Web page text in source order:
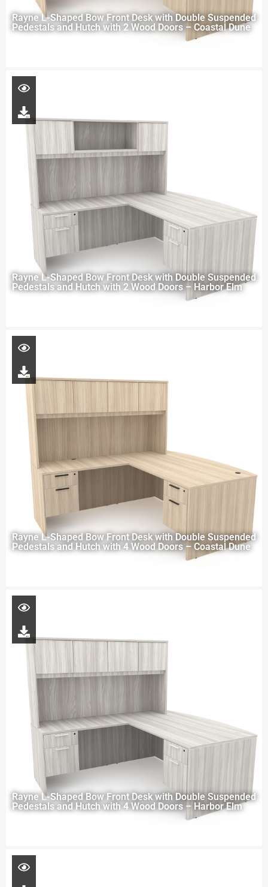
Rayne L-Shaped Bow Front Desk with Double Suspended
Pedestals and Hutch with 2 Wood Doors – Coastal Dune
Rayne L-Shaped Bow Front Desk with Double Suspended
Pedestals and Hutch with 2 Wood Doors – Harbor Elm
Rayne L-Shaped Bow Front Desk with Double Suspended
Pedestals and Hutch with 4 Wood Doors – Coastal Dune
Rayne L-Shaped Bow Front Desk with Double Suspended
Pedestals and Hutch with 4 Wood Doors – Harbor Elm